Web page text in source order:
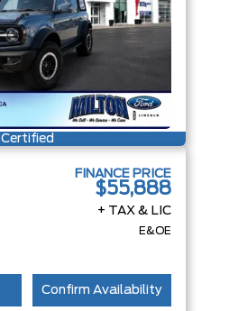
Certified
FINANCE PRICE
$55,888
+ TAX & LIC
E&OE
Confirm Availability